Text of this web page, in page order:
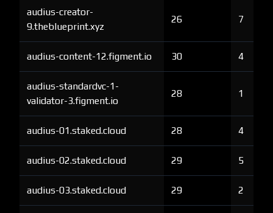
audius-creator-
9.theblueprint.xyz
26 7
audius-content-12.figment.io 30 4
audius-standardvc-1-
validator-3.figment.io
28 1
audius-01.staked.cloud 28 4
audius-02.staked.cloud 29 5
audius-03.staked.cloud 29 2